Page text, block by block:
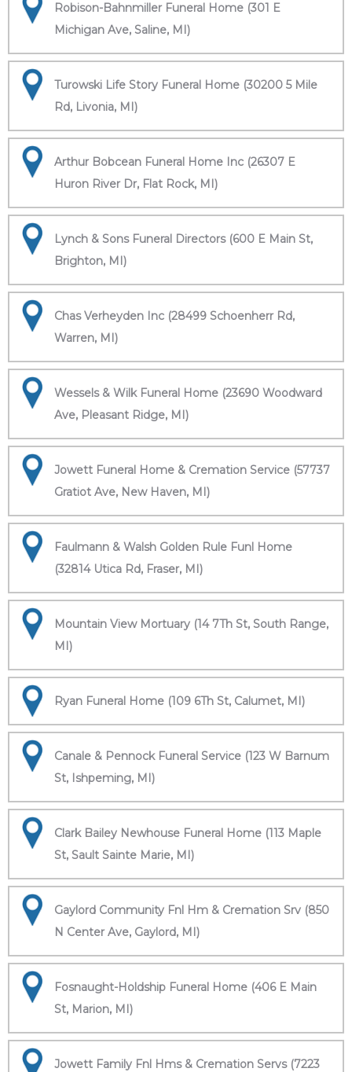
Robison-Bahnmiller Funeral Home (301 E
Michigan Ave, Saline, MI)
Turowski Life Story Funeral Home (30200 5 Mile
Rd, Livonia, MI)
Arthur Bobcean Funeral Home Inc (26307 E
Huron River Dr, Flat Rock, MI)
Lynch & Sons Funeral Directors (600 E Main St,
Brighton, MI)
Chas Verheyden Inc (28499 Schoenherr Rd,
Warren, MI)
Wessels & Wilk Funeral Home (23690 Woodward
Ave, Pleasant Ridge, MI)
Jowett Funeral Home & Cremation Service (57737
Gratiot Ave, New Haven, MI)
Faulmann & Walsh Golden Rule Funl Home
(32814 Utica Rd, Fraser, MI)
Mountain View Mortuary (14 7Th St, South Range,
MI)
Ryan Funeral Home (109 6Th St, Calumet, MI)
Canale & Pennock Funeral Service (123 W Barnum
St, Ishpeming, MI)
Clark Bailey Newhouse Funeral Home (113 Maple
St, Sault Sainte Marie, MI)
Gaylord Community Fnl Hm & Cremation Srv (850
N Center Ave, Gaylord, MI)
Fosnaught-Holdship Funeral Home (406 E Main
St, Marion, MI)
Jowett Family Fnl Hms & Cremation Servs (7223